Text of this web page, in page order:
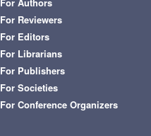
For Reviewers
For Editors
For Librarians
For Publishers
For Societies
For Conference Organizers